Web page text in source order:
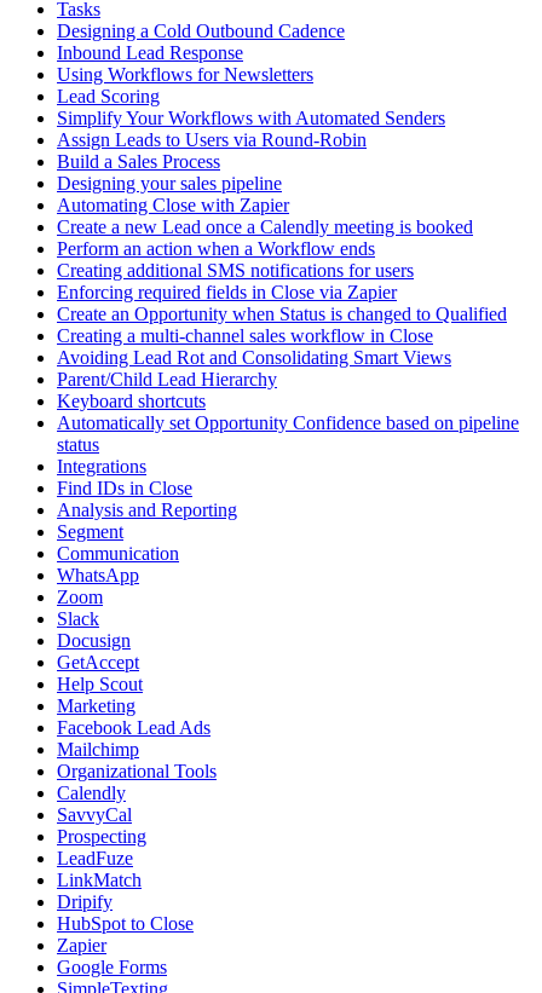
Tasks
Designing a Cold Outbound Cadence
Inbound Lead Response
Using Workflows for Newsletters
Lead Scoring
Simplify Your Workflows with Automated Senders
Assign Leads to Users via Round-Robin
Build a Sales Process
Designing your sales pipeline
Automating Close with Zapier
Create a new Lead once a Calendly meeting is booked
Perform an action when a Workflow ends
Creating additional SMS notifications for users
Enforcing required fields in Close via Zapier
Create an Opportunity when Status is changed to Qualified
Creating a multi-channel sales workflow in Close
Avoiding Lead Rot and Consolidating Smart Views
Parent/Child Lead Hierarchy
Keyboard shortcuts
Automatically set Opportunity Confidence based on pipeline
status
Integrations
Find IDs in Close
Analysis and Reporting
Segment
Communication
WhatsApp
Zoom
Slack
Docusign
GetAccept
Help Scout
Marketing
Facebook Lead Ads
Mailchimp
Organizational Tools
Calendly
SavvyCal
Prospecting
LeadFuze
LinkMatch
Dripify
HubSpot to Close
Zapier
Google Forms
SimpleTexting